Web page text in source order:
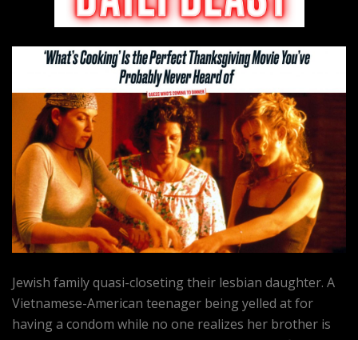
Jewish family quasi-closeting their lesbian daughter. A
Vietnamese-American teenager being yelled at for
having a condom while no one realizes her brother is